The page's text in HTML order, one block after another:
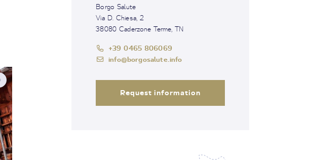
Borgo Salute
Via D. Chiesa, 2
38080 Caderzone Terme, TN
+39 0465 806069
info@borgosalute.info
Request information